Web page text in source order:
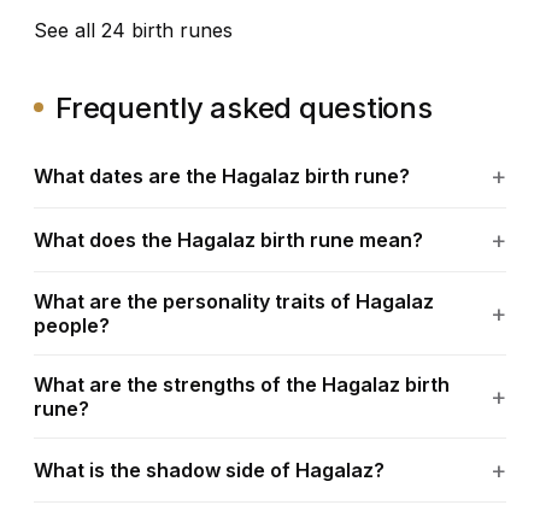
See all 24 birth runes
Frequently asked questions
What dates are the Hagalaz birth rune?
What does the Hagalaz birth rune mean?
What are the personality traits of Hagalaz
people?
What are the strengths of the Hagalaz birth
rune?
What is the shadow side of Hagalaz?